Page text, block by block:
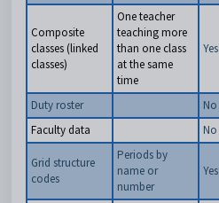
Composite
classes (linked
classes)
One teacher
teaching more
than one class
at the same
time
Yes
Duty roster No
Faculty data
No
Grid structure
codes
Periods by
name or
number
Yes